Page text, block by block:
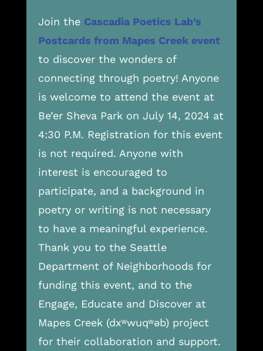
Join the Cascadia Poetics Lab’s
Postcards from Mapes Creek event
to discover the wonders of
connecting through poetry! Anyone
is welcome to attend the event at
Be’er Sheva Park on July 14, 2024 at
4:30 P.M. Registration for this event
is not required. Anyone with
interest is encouraged to
participate, and a background in
poetry or writing is not necessary
to have a meaningful experience.
Thank you to the Seattle
Department of Neighborhoods for
funding this event, and to the
Engage, Educate and Discover at
Mapes Creek (dxʷwuqʷəb) project
for their collaboration and support.